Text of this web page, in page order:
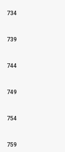
734
739
744
749
754
759